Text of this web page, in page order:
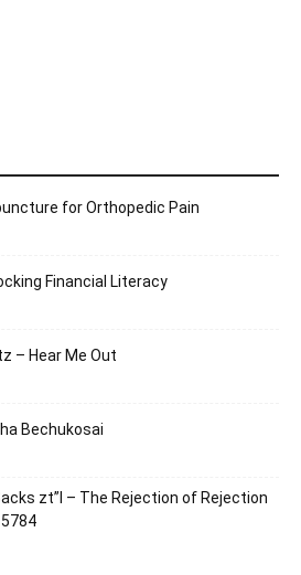
for Orthopedic Pain
Financial Literacy
– Hear Me Out
Bechukosai
zt”l – The Rejection of Rejection
5784